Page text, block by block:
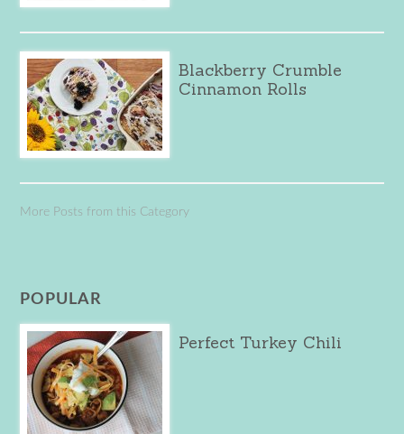
Blackberry Crumble
Cinnamon Rolls
More Posts from this Category
POPULAR
Perfect Turkey Chili